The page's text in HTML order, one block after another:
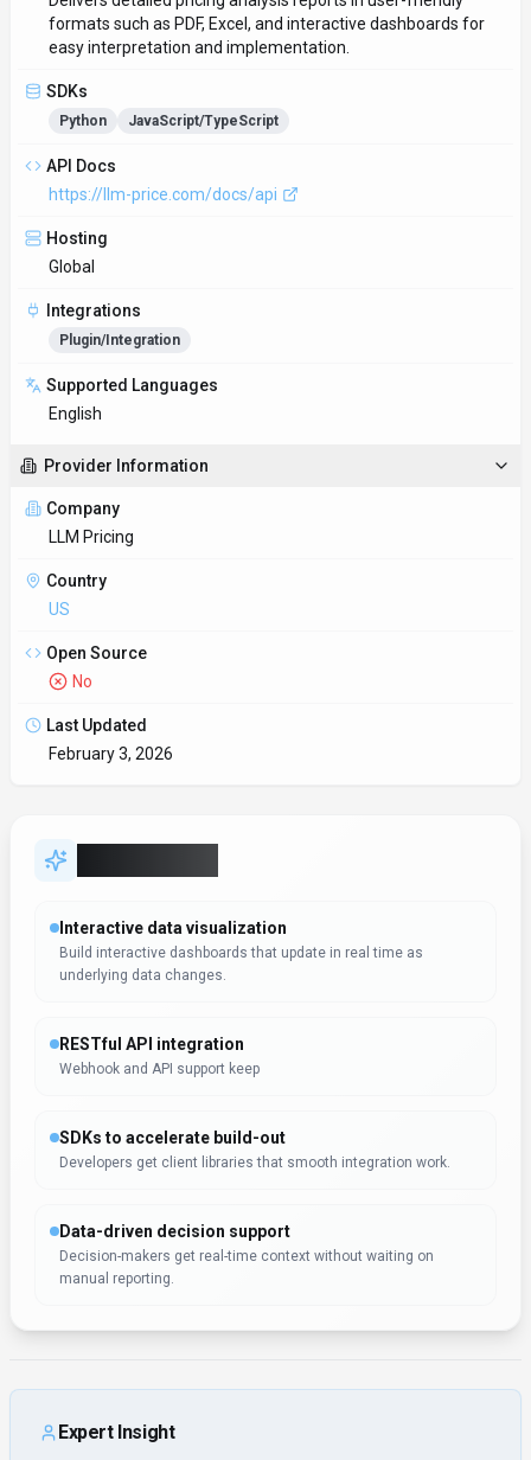
Company
LLM Pricing
Open Source
No
Last Updated
February 3, 2026
Key Features
Build interactive dashboards that update in real time as
Webhook and API support keep
SDKs to accelerate build-out
Developers get client libraries that smooth integration work.
Data-driven decision support
Expert Insight
applications. Albert Schaper's expertise in artificial
intelligence makes this assessment particularly valuable for
Rate this Tool
About LLM Pricing